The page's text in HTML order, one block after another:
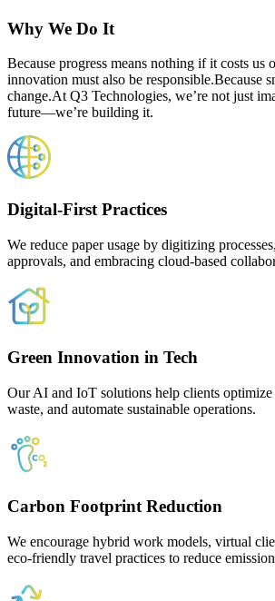
Why We Do It
Because progress means nothing if it costs us
innovation must also be responsible.Because
change.At Q3 Technologies, we’re not just
future—we’re building it.
Digital-First Practices
We reduce paper usage by digitizing
approvals, and embracing cloud-based
Green Innovation in Tech
Our AI and IoT solutions help clients optimize
waste, and automate sustainable operations.
Carbon Footprint Reduction
We encourage hybrid work models, virtual
eco-friendly travel practices to reduce